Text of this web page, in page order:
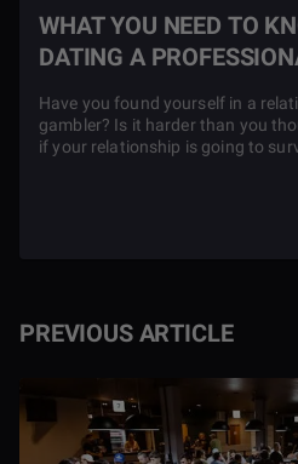
PREVIOUS ARTICLE
WHAT YOU NEED TO
DATING A
Have you found yourself in a
gambler? Is it harder than you
if your relationship is going to